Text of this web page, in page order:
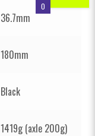
36.7mm
180mm
Black
1419g (axle 200g)
0